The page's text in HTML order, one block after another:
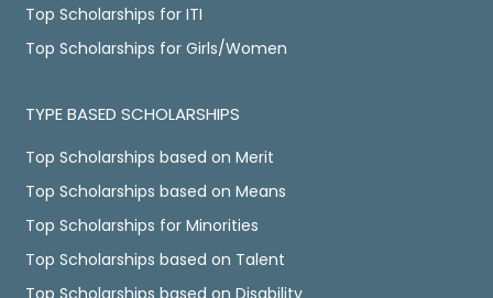
Top Scholarships for ITI
Top Scholarships for Girls/Women
TYPE BASED SCHOLARSHIPS
Top Scholarships based on Merit
Top Scholarships based on Means
Top Scholarships for Minorities
Top Scholarships based on Talent